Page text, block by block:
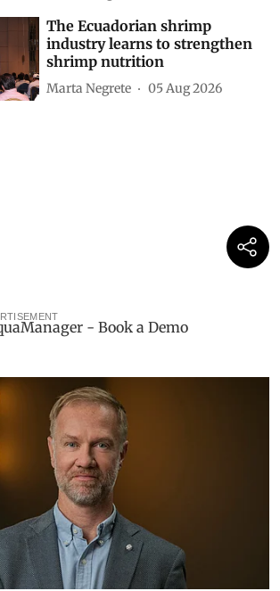
The Ecuadorian shrimp
industry learns to strengthen
shrimp nutrition
Marta Negrete 05 Aug 2026